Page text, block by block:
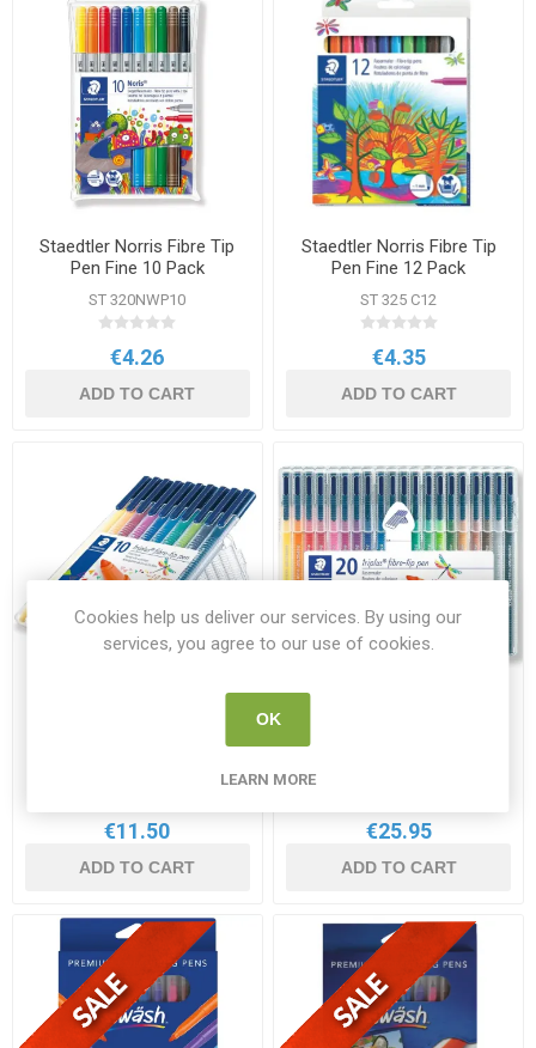
Staedtler Norris Fibre Tip
Pen Fine 10 Pack
ST 320NWP10
€4.26
ADD TO CART
Staedtler Norris Fibre Tip
Pen Fine 12 Pack
ST 325 C12
€4.35
ADD TO CART
Fibre-Tip Pens 10 Pack
€11.50
ADD TO CART
Fibre-Tip Pens 20 Pack
€25.95
ADD TO CART
Cookies help us deliver our services. By using our
services, you agree to our use of cookies.
OK
LEARN MORE